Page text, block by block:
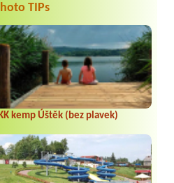
TIPs
kemp Úštěk (bez plavek)